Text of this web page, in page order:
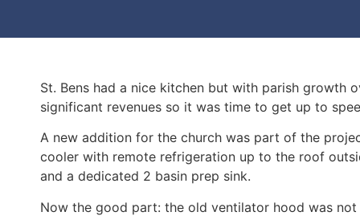
St. Bens had a nice kitchen but with parish growth
significant revenues so it was time to get up to
A new addition for the church was part of the
cooler with remote refrigeration up to the roof
and a dedicated 2 basin prep sink.
Now the good part: the old ventilator hood was